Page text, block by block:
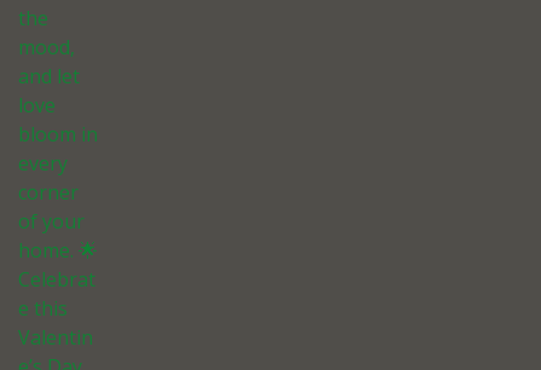
the
mood,
and let
love
bloom in
every
corner
of your
home. 🌟
Celebrat
e this
Valentin